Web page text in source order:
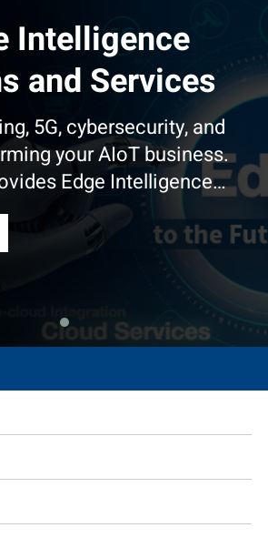
Intelligence
and Services
5G, cybersecurity, and
your AIoT business.
Edge Intelligence
trends that